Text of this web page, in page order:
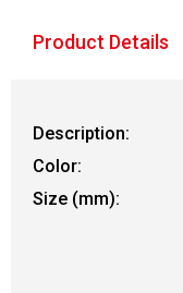
Product Details
Description:
Color:
Size (mm):